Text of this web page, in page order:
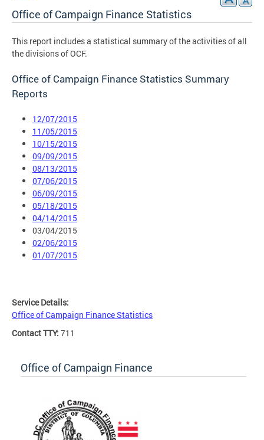
Office of Campaign Finance Statistics
This report includes a statistical summary of the activities of all
the divisions of OCF.
Office of Campaign Finance Statistics Summary
Reports
12/07/2015
11/05/2015
10/15/2015
09/09/2015
08/13/2015
07/06/2015
06/09/2015
05/18/2015
04/14/2015
03/04/2015
02/06/2015
01/07/2015
Service Details:
Office of Campaign Finance Statistics
Contact TTY: 711
Office of Campaign Finance